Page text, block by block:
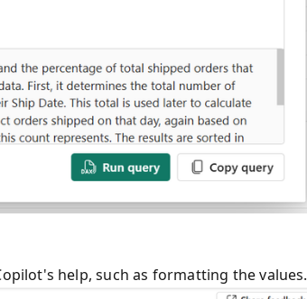
help, such as formatting the values.